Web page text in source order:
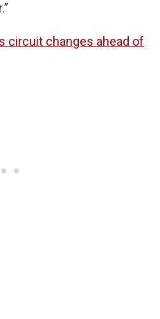
circuit changes ahead of